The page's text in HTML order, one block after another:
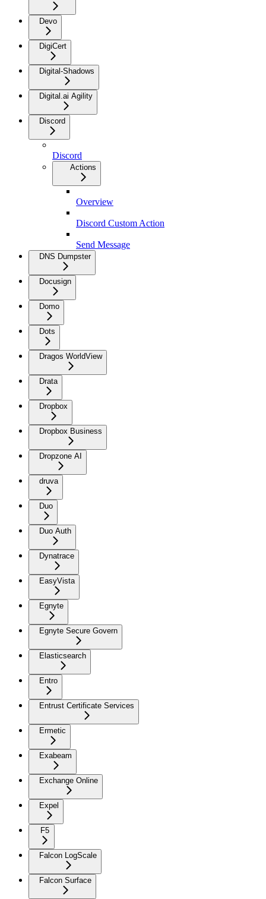
Devo
DigiCert
Digital-Shadows
Digital.ai Agility
Discord
Discord
Actions
Overview
Discord Custom Action
Send Message
DNS Dumpster
Docusign
Domo
Dots
Dragos WorldView
Drata
Dropbox
Dropbox Business
Dropzone AI
druva
Duo
Duo Auth
Dynatrace
EasyVista
Egnyte
Egnyte Secure Govern
Elasticsearch
Entro
Entrust Certificate Services
Ermetic
Exabeam
Exchange Online
Expel
F5
Falcon LogScale
Falcon Surface